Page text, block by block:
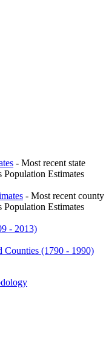
- Most recent state
Population Estimates
- Most recent county
Population Estimates
- 2013)
Counties (1790 - 1990)